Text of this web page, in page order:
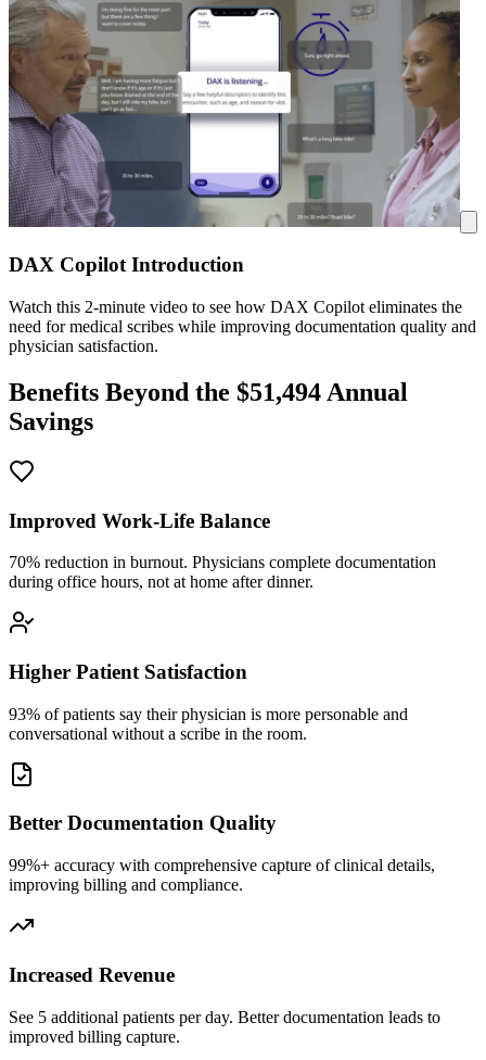
DAX Copilot Introduction
Watch this 2-minute video to see how DAX Copilot eliminates the
need for medical scribes while improving documentation quality and
physician satisfaction.
Benefits Beyond the $51,494 Annual
Savings
Improved Work-Life Balance
70% reduction in burnout. Physicians complete documentation
during office hours, not at home after dinner.
Higher Patient Satisfaction
93% of patients say their physician is more personable and
conversational without a scribe in the room.
Better Documentation Quality
99%+ accuracy with comprehensive capture of clinical details,
improving billing and compliance.
Increased Revenue
See 5 additional patients per day. Better documentation leads to
improved billing capture.